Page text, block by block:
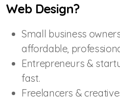
Web Design?
Small business
affordable,
Entrepreneurs &
fast.
Freelancers &